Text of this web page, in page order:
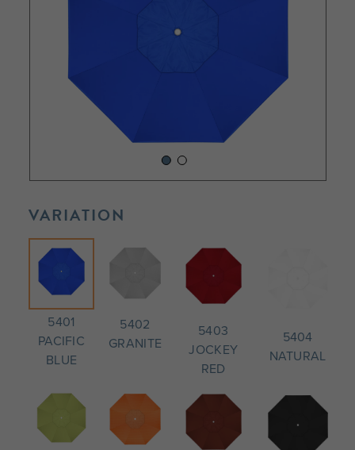
VARIATION
5401
PACIFIC
BLUE
5402
GRANITE
5403
JOCKEY
RED
5404
NATURAL